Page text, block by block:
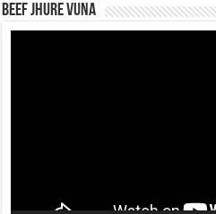
Beef Jhure Vuna